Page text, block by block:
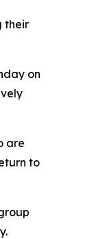
their
on
are
to